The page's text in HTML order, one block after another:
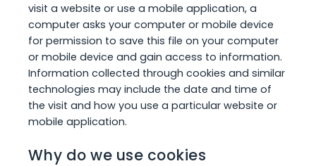
visit a website or use a mobile application, a
computer asks your computer or mobile device
for permission to save this file on your computer
or mobile device and gain access to information.
Information collected through cookies and similar
technologies may include the date and time of
the visit and how you use a particular website or
mobile application.
Why do we use cookies